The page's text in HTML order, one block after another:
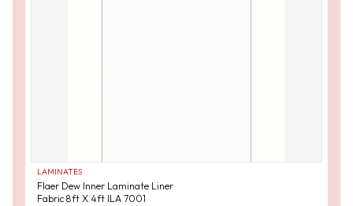
LAMINATES
Flaer Dew Inner Laminate Liner
Fabric 8ft X 4ft ILA 7001